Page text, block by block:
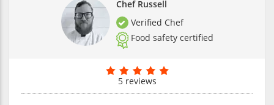
Chef Russell
Verified Chef
Food safety certified
5 reviews